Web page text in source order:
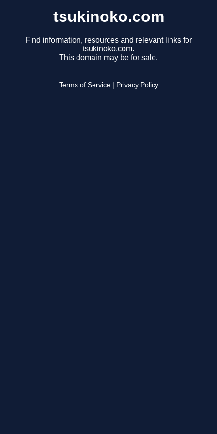
tsukinoko.com
Find information, resources and relevant links for
tsukinoko.com.
This domain may be for sale.
Terms of Service Privacy Policy